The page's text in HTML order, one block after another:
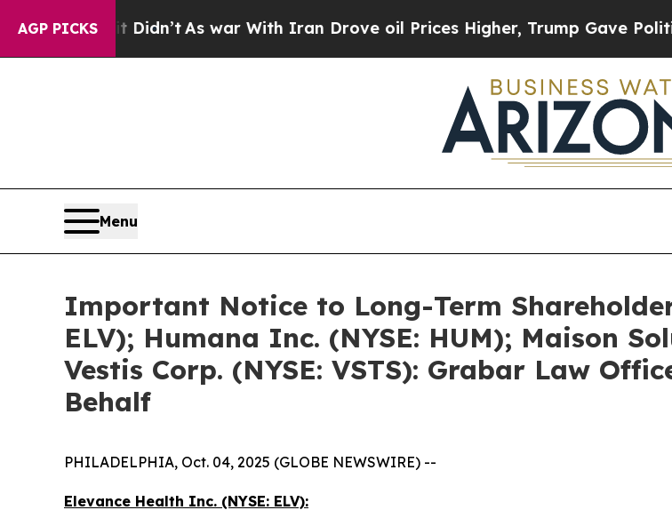
AGP PICKS
it Didn’tAs war With Iran Drove oil Prices Higher, Trump Gave Politically
Menu
Important Notice to Long-Term
ELV); Humana Inc. (NYSE: HUM); Maison
Vestis Corp. (NYSE: VSTS): Grabar Law
Behalf
PHILADELPHIA, Oct. 04, 2025 (GLOBE NEWSWIRE) --
Elevance Health Inc. (NYSE: ELV):